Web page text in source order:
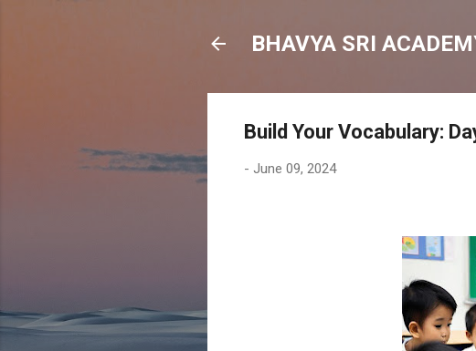
BHAVYA SRI
Build Your Vocabulary:
- June 09, 2024